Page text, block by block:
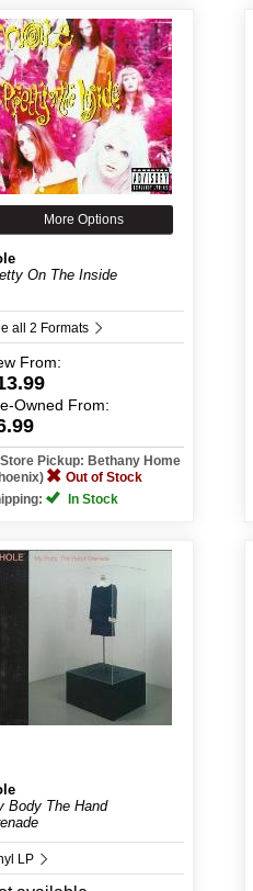
More Options
On The Inside
all 2 Formats
From:
Owned From:
Store Pickup: Bethany Home
Out of Stock
In Stock
Body The Hand
LP